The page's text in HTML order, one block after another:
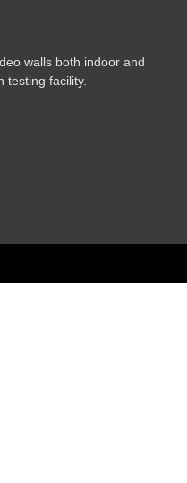
walls both indoor and
testing facility.